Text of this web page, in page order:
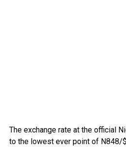
The exchange rate at the official
to the lowest ever point of N848/